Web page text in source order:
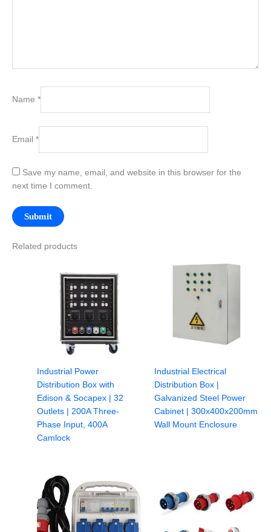
Name *
Email *
Save my name, email, and website in this browser for the
next time I comment.
Related products
Industrial Power
Distribution Box with
Edison & Socapex | 32
Outlets | 200A Three-
Phase Input, 400A
Camlock
Industrial Electrical
Distribution Box |
Galvanized Steel Power
Cabinet | 300x400x200mm
Wall Mount Enclosure